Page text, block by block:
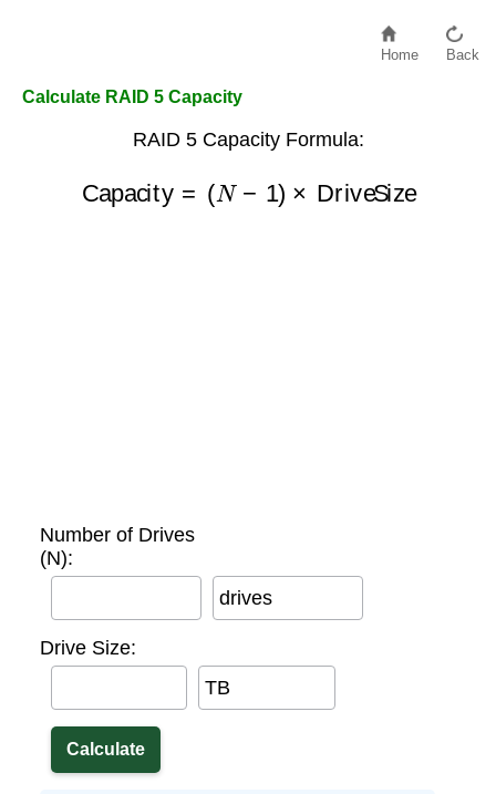
Home Back
Calculate RAID 5 Capacity
RAID 5 Capacity Formula:
Number of Drives
(N):
drives
Drive Size:
TB